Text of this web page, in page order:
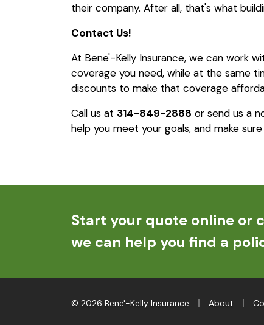
their company. After all, that's what
Contact Us!
At Bene'-Kelly Insurance, we can work
coverage you need, while at the same
discounts to make that coverage
Call us at 314-849-2888 or send us a
help you meet your goals, and make
Start your quote online or
we can help you find a
© 2026 Bene'-Kelly Insurance About